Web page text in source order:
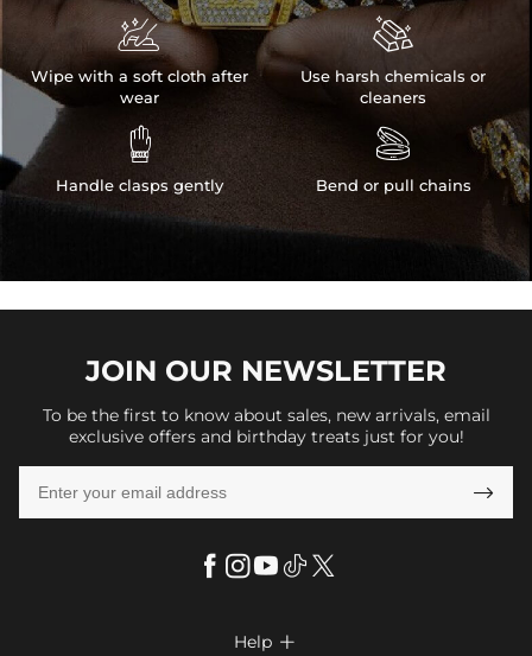

Wipe with a soft cloth after
wear

Handle clasps gently

Use harsh chemicals or
cleaners

Bend or pull chains
JOIN OUR NEWSLETTER
To be the first to know about sales, new arrivals, email
exclusive offers and birthday treats just for you!

Help 